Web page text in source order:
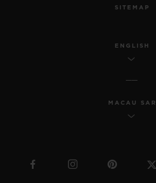
SITEMAP
ENGLISH
MACAU SAR